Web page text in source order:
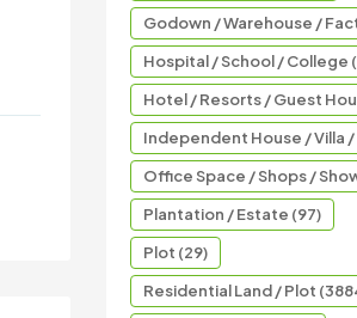
Godown / Warehouse /
Hospital / School / College
Hotel / Resorts / Guest
Independent House / Villa /
Office Space / Shops /
Plantation / Estate (97)
Plot (29)
Residential Land / Plot